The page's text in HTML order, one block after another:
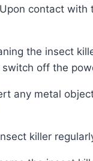
contact with
the insect
off the
any metal
killer